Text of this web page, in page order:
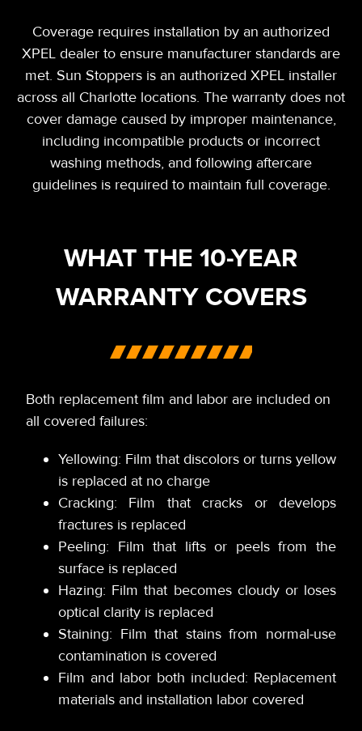
Coverage requires installation by an authorized
XPEL dealer to ensure manufacturer standards are
met. Sun Stoppers is an authorized XPEL installer
across all Charlotte locations. The warranty does not
cover damage caused by improper maintenance,
including incompatible products or incorrect
washing methods, and following aftercare
guidelines is required to maintain full coverage.
WHAT THE 10-YEAR
WARRANTY COVERS
Both replacement film and labor are included on
all covered failures:
Yellowing: Film that discolors or turns yellow
is replaced at no charge
Cracking: Film that cracks or develops
fractures is replaced
Peeling: Film that lifts or peels from the
surface is replaced
Hazing: Film that becomes cloudy or loses
optical clarity is replaced
Staining: Film that stains from normal-use
contamination is covered
Film and labor both included: Replacement
materials and installation labor covered